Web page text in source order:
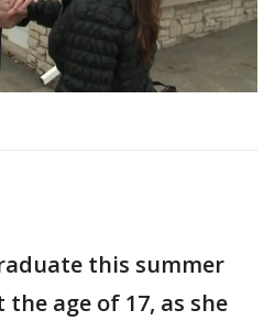
this summer
age of 17, as she